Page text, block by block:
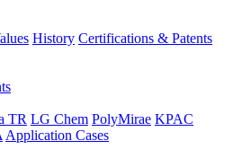
History Certifications & Patents
TR LG Chem PolyMirae KPAC
Application Cases